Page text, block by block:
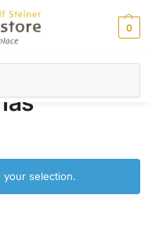
0
selection.